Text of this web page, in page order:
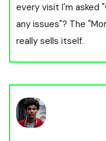
every visit I'm asked
any issues"? The
really sells itself.